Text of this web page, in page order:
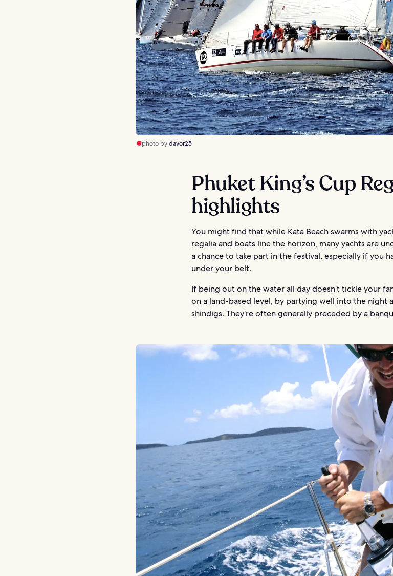
photo bydavor25
Phuket King’s Cup
highlights
You might find that while Kata Beach swarms with
regalia and boats line the horizon, many yachts are
a chance to take part in the festival, especially if you
under your belt.
If being out on the water all day doesn’t tickle your
on a land-based level, by partying well into the night
shindigs. They’re often generally preceded by a